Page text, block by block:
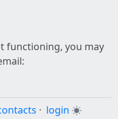
functioning, you may
· login